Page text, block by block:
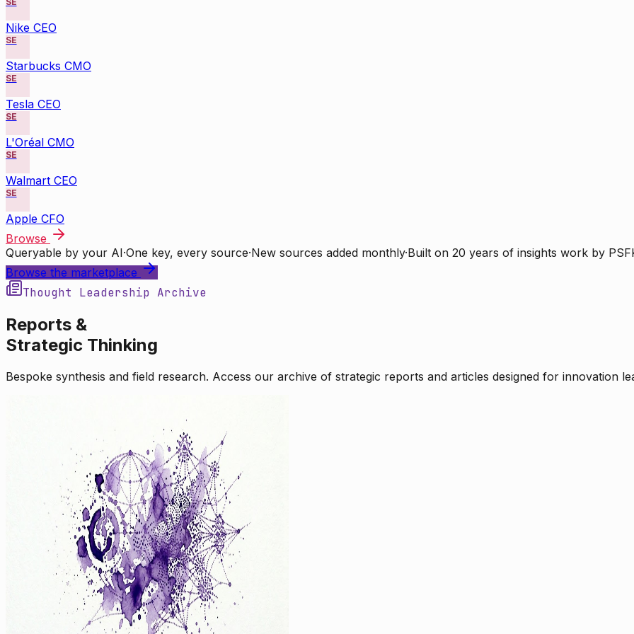
Nike CEO
SE
Starbucks CMO
SE
Tesla CEO
SE
L'Oréal CMO
SE
Walmart CEO
SE
Apple CFO
Browse
Queryable by your AI·One key, every source·New sources added monthly·Built on 20 years of insights work by
Browse the marketplace
Thought Leadership Archive
Reports &
Strategic Thinking
Bespoke synthesis and field research. Access our archive of strategic reports and articles designed for innovation